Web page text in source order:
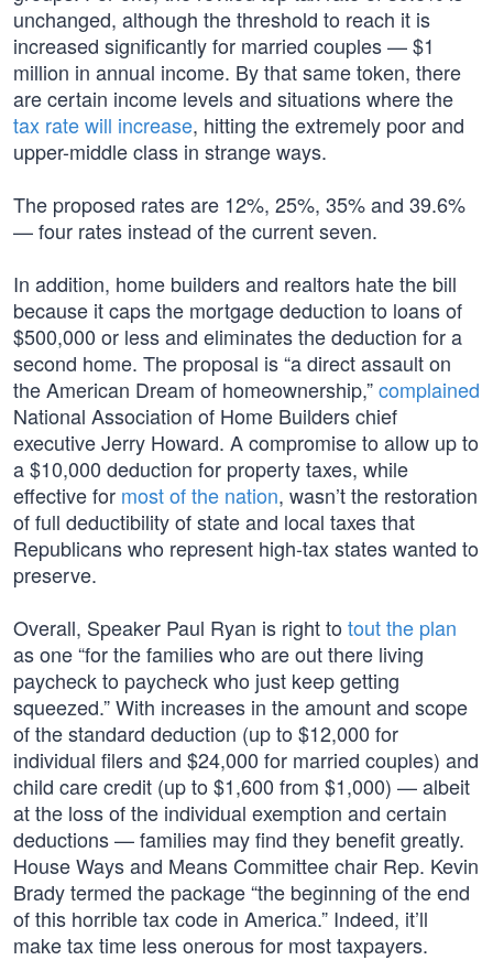
unchanged, although the threshold to reach it is
increased significantly for married couples — $1
million in annual income. By that same token, there
are certain income levels and situations where the
tax rate will increase, hitting the extremely poor and
upper-middle class in strange ways.
The proposed rates are 12%, 25%, 35% and 39.6%
— four rates instead of the current seven.
In addition, home builders and realtors hate the bill
because it caps the mortgage deduction to loans of
$500,000 or less and eliminates the deduction for a
second home. The proposal is “a direct assault on
the American Dream of homeownership,”complained
National Association of Home Builders chief
executive Jerry Howard. A compromise to allow up to
a $10,000 deduction for property taxes, while
effective for most of the nation, wasn’t the restoration
of full deductibility of state and local taxes that
Republicans who represent high-tax states wanted to
preserve.
Overall, Speaker Paul Ryan is right to tout the plan
as one “for the families who are out there living
paycheck to paycheck who just keep getting
squeezed.” With increases in the amount and scope
of the standard deduction (up to $12,000 for
individual filers and $24,000 for married couples) and
child care credit (up to $1,600 from $1,000) — albeit
at the loss of the individual exemption and certain
deductions — families may find they benefit greatly.
House Ways and Means Committee chair Rep. Kevin
Brady termed the package “the beginning of the end
of this horrible tax code in America.” Indeed, it’ll
make tax time less onerous for most taxpayers.